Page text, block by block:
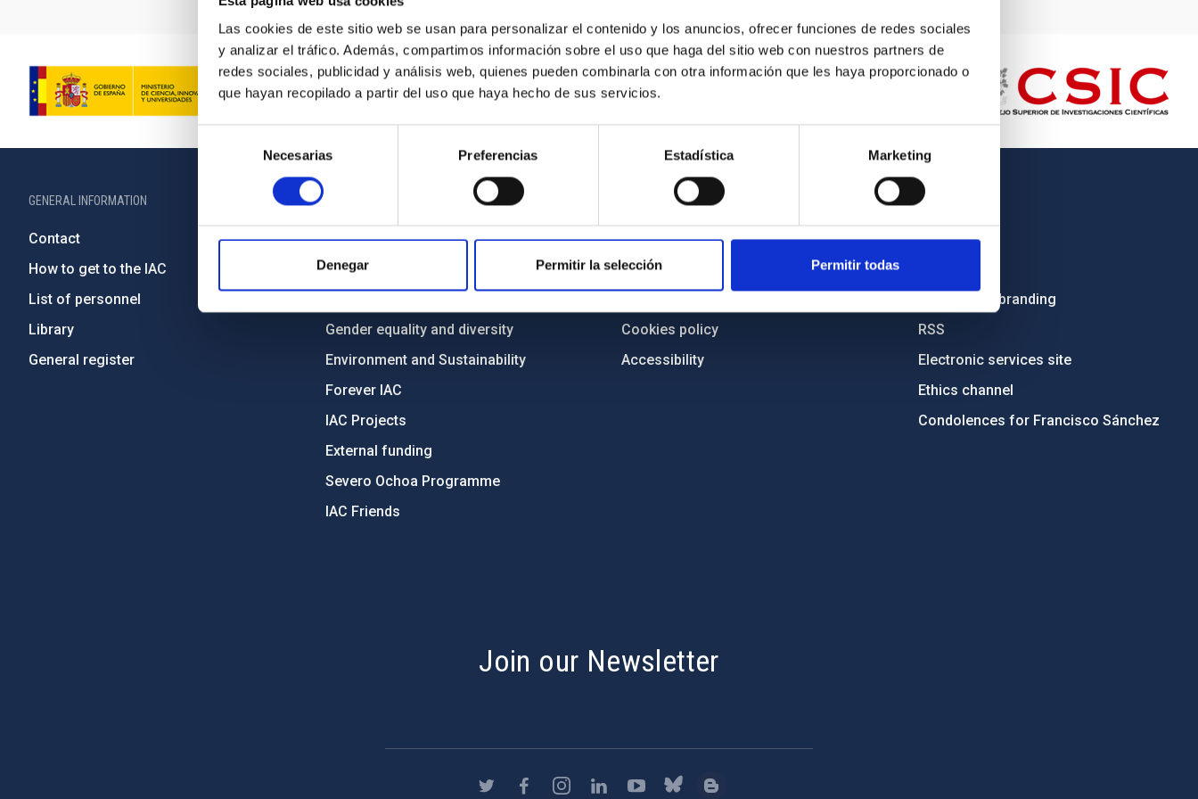
Las cookies de este sitio web se usan para personalizar el contenido y los anuncios, ofrecer funciones de redes sociales
y analizar el tráfico. Además, compartimos información sobre el uso que haga del sitio web con nuestros partners de
redes sociales, publicidad y análisis web, quienes pueden combinarla con otra información que les haya proporcionado o
que hayan recopilado a partir del uso que haya hecho de sus servicios.
consentimiento
Necesarias Preferencias Estadística Marketing
Denegar Permitir la selección Permitir todas
GENERAL INFORMATION
Contact
How to get to the IAC
List of personnel
Library
General register
Legislation
Transparency
Gender equality and diversity
Environment and Sustainability
Forever IAC
IAC Projects
External funding
Severo Ochoa Programme
IAC Friends
IAC PORTAL
Sitemap
Privacy policy
Cookies policy
Accessibility
OTHER LINKS
Employment
Institutional branding
RSS
Electronic services site
Ethics channel
Condolences for Francisco Sánchez
Join our Newsletter